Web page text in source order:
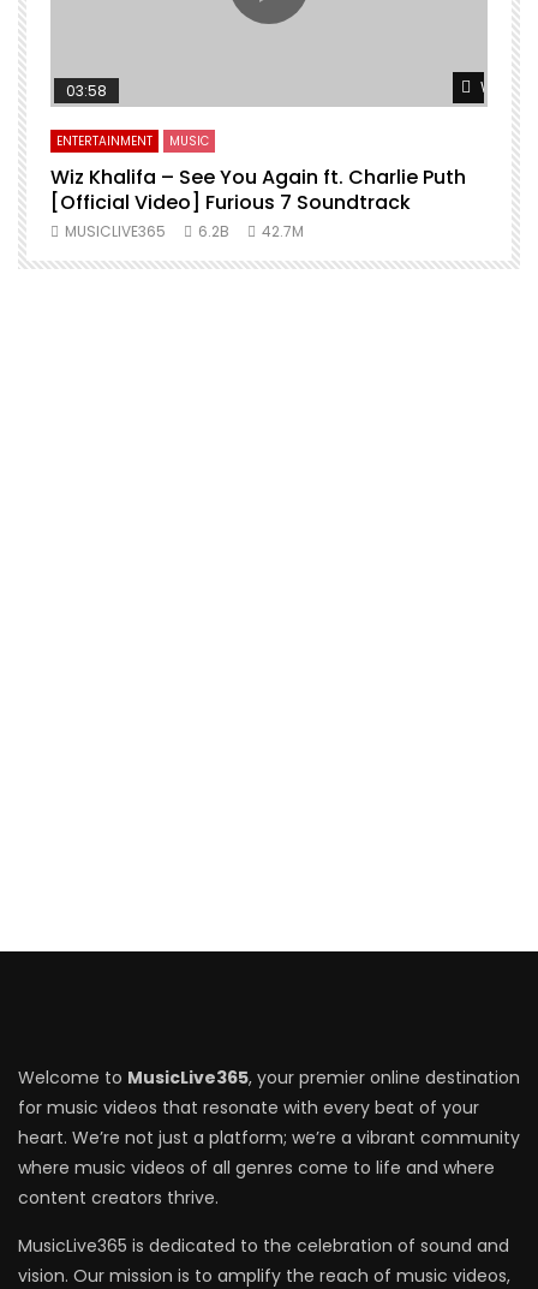
Watch
03:58
ENTERTAINMENT MUSIC
Wiz Khalifa – See You Again ft. Charlie Puth
[Official Video] Furious 7 Soundtrack
MUSICLIVE365 6.2B 42.7M
Welcome to MusicLive365, your premier online destination
for music videos that resonate with every beat of your
heart. We’re not just a platform; we’re a vibrant community
where music videos of all genres come to life and where
content creators thrive.
MusicLive365 is dedicated to the celebration of sound and
vision. Our mission is to amplify the reach of music videos,